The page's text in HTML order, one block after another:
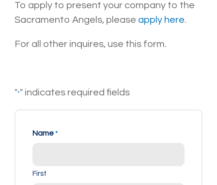
To apply to present your company to the
Sacramento Angels, please apply here.
For all other inquires, use this form.
"*" indicates required fields
Name *
First